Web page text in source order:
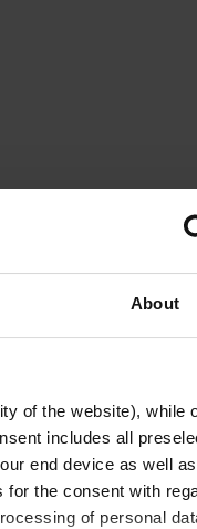
About
of the website), while
includes all
end device as well
for the consent with
of personal